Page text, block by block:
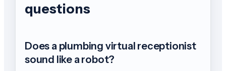
questions
Does a plumbing virtual receptionist
sound like a robot?